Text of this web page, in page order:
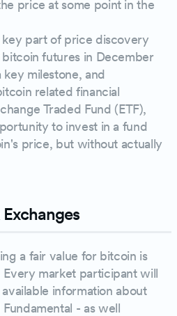
price at some point in the
part of price discovery
futures in December
key milestone, and
related financial
Traded Fund (ETF),
to invest in a fund
price, but without actually
a fair value for bitcoin is
Every market participant will
information about
- as well